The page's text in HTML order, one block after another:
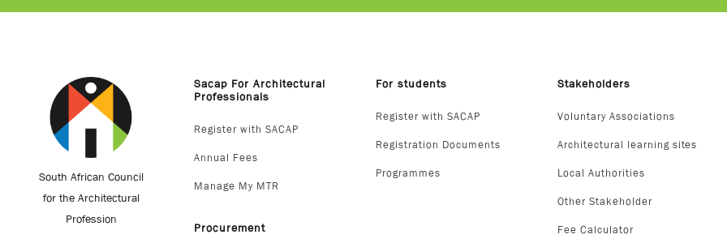
South African Council
for the Architectural
Profession
Sacap For Architectural
Professionals
Register with SACAP
Annual Fees
Manage My MTR
Procurement
For students
Register with SACAP
Registration Documents
Programmes
Stakeholders
Voluntary Associations
Architectural learning sites
Local Authorities
Other Stakeholder
Fee Calculator